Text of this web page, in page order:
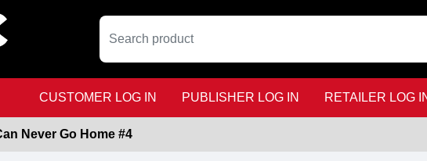
CUSTOMER LOG IN PUBLISHER LOG IN RETAILER LOG
Never Go Home #4